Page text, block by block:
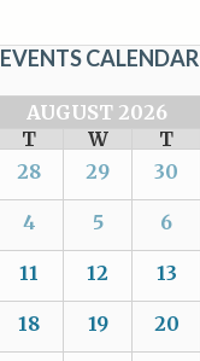
EVENTS CALENDAR
AUGUST 2026
T W T
28 29 30
4 5 6
11 12 13
18 19 20